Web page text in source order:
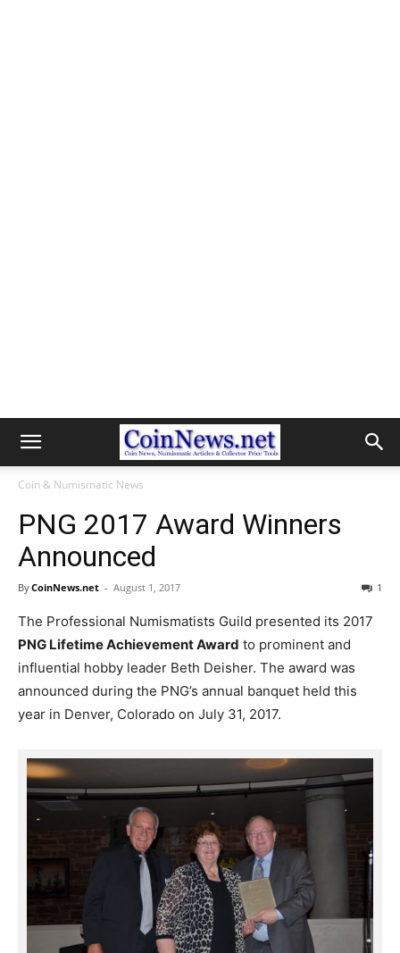
Coin & Numismatic News
PNG 2017 Award Winners
Announced
ByCoinNews.net - August 1, 2017 1
The Professional Numismatists Guild presented its 2017
PNG Lifetime Achievement Award to prominent and
influential hobby leader Beth Deisher. The award was
announced during the PNG’s annual banquet held this
year in Denver, Colorado on July 31, 2017.